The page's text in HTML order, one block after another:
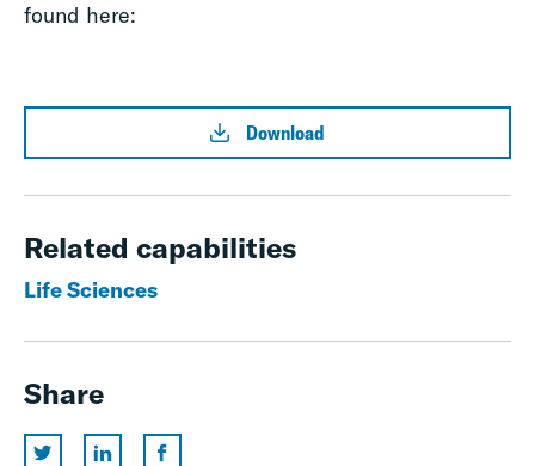
found here:
Download
Related capabilities
Life Sciences
Share